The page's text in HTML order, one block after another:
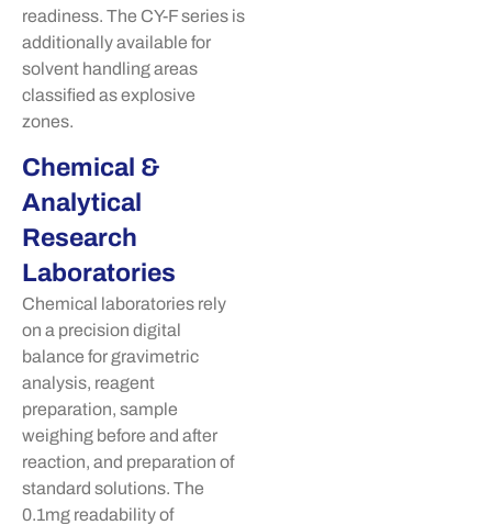
readiness. The CY-F series is
additionally available for
solvent handling areas
classified as explosive
zones.
Chemical &
Analytical
Research
Laboratories
Chemical laboratories rely
on a precision digital
balance for gravimetric
analysis, reagent
preparation, sample
weighing before and after
reaction, and preparation of
standard solutions. The
0.1mg readability of